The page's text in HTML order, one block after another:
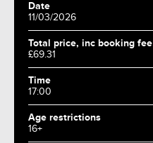
Date
11/03/2026
Total price, inc booking fee
£69.31
Time
17:00
Age restrictions
16+